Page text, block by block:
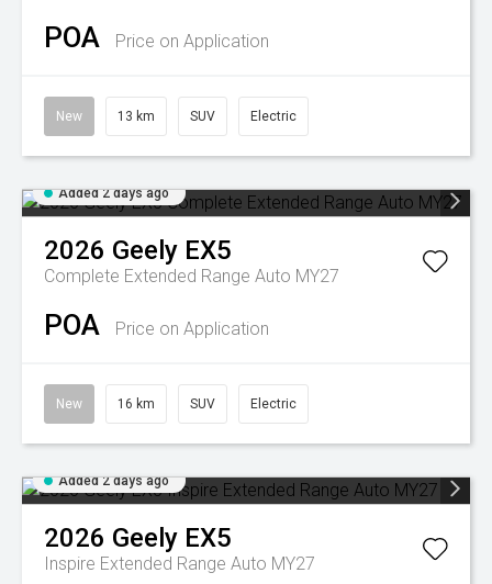
POA Price on Application
New 13 km SUV Electric
Added 2 days ago
2026 Geely EX5
Complete Extended Range Auto MY27
POA Price on Application
New 16 km SUV Electric
Added 2 days ago
2026 Geely EX5
Inspire Extended Range Auto MY27